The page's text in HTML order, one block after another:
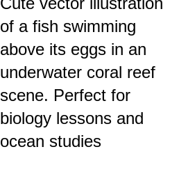
of a fish swimming
above its eggs in an
underwater coral reef
scene. Perfect for
biology lessons and
ocean studies